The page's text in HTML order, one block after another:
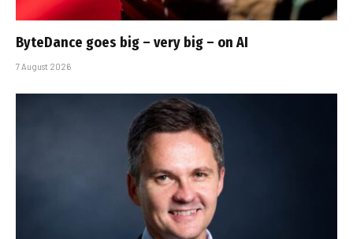
ByteDance goes big – very big – on AI
7 August 2026